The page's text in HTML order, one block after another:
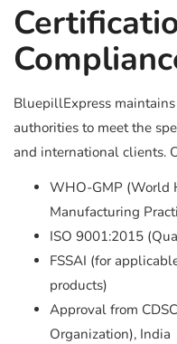
BluepillExpress
authorities to meet the
and international clients.
WHO-GMP (World
Manufacturing
ISO 9001:2015
FSSAI (for
products)
Approval from
Organization), India